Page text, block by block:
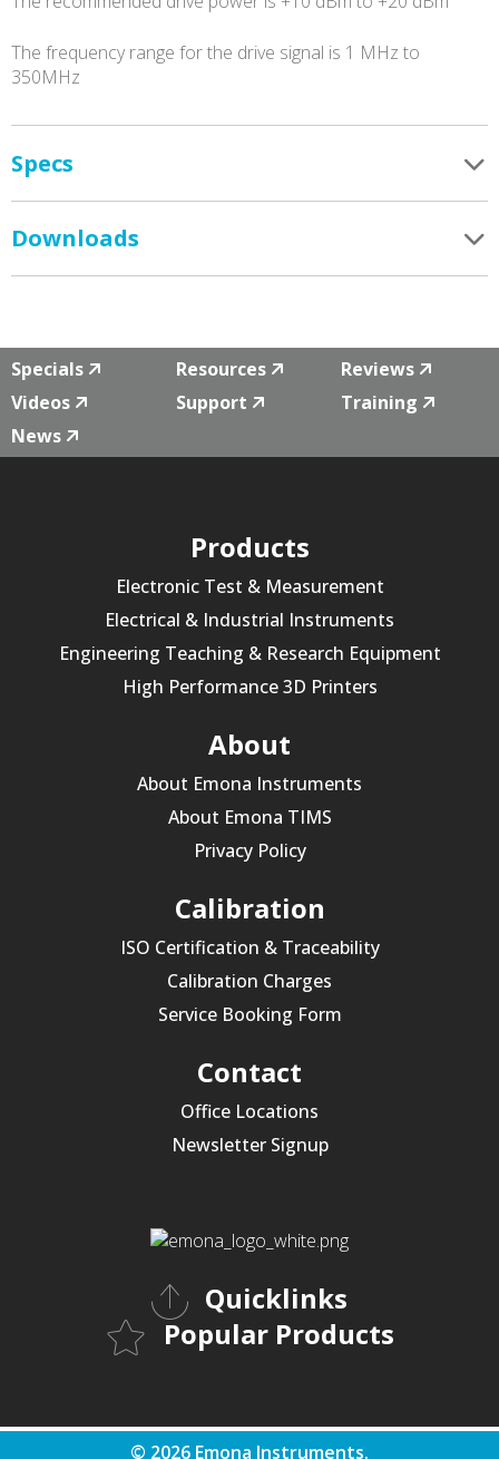
The frequency range for the drive signal is 1 MHz to
350MHz
Specs
Downloads
Specials Resources
Reviews
Videos
Support
Training
News
Products
Electronic Test & Measurement
Electrical & Industrial Instruments
Engineering Teaching & Research Equipment
High Performance 3D Printers
About
About Emona Instruments
About Emona TIMS
Privacy Policy
Calibration
ISO Certification & Traceability
Calibration Charges
Service Booking Form
Contact
Office Locations
Newsletter Signup
Quicklinks
Popular Products
© 2026 Emona Instruments.